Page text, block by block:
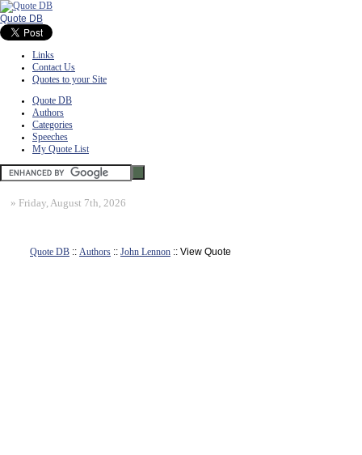
Quote DB
Links
Contact Us
Quotes to your Site
Quote DB
Authors
Categories
Speeches
My Quote List
» Friday, August 7th, 2026
Quote DB :: Authors :: John Lennon :: View Quote